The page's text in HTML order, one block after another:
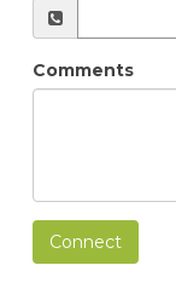
Comments
Connect